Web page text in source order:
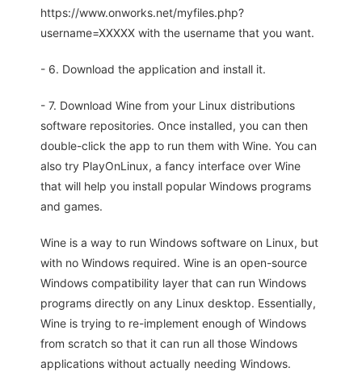
https://www.onworks.net/myfiles.php?
username=XXXXX with the username that you want.
- 6. Download the application and install it.
- 7. Download Wine from your Linux distributions
software repositories. Once installed, you can then
double-click the app to run them with Wine. You can
also try PlayOnLinux, a fancy interface over Wine
that will help you install popular Windows programs
and games.
Wine is a way to run Windows software on Linux, but
with no Windows required. Wine is an open-source
Windows compatibility layer that can run Windows
programs directly on any Linux desktop. Essentially,
Wine is trying to re-implement enough of Windows
from scratch so that it can run all those Windows
applications without actually needing Windows.